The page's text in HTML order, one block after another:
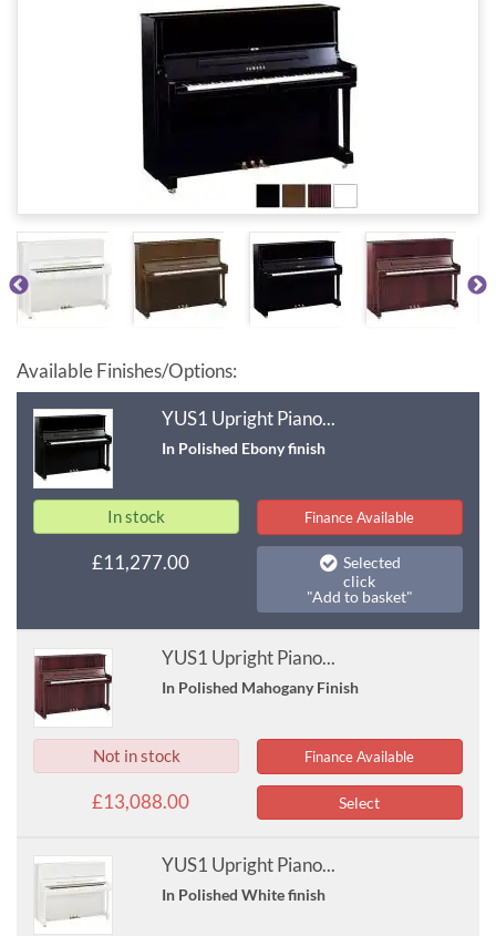
Available Finishes/Options:
YUS1 Upright Piano...
In Polished Ebony finish
In stock Finance Available
£11,277.00
Selected
click
"Add to basket"
YUS1 Upright Piano...
In Polished Mahogany Finish
Not in stock Finance Available
£13,088.00 Select
YUS1 Upright Piano...
In Polished White finish